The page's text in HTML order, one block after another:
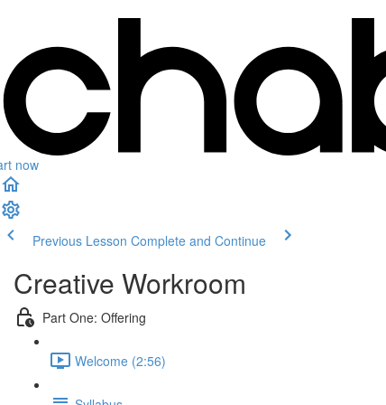
now
Previous Lesson Complete and Continue
Creative Workroom
Part One: Offering
Welcome (2:56)